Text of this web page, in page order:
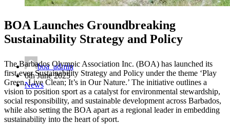
BOA Launches Groundbreaking
Sustainability Strategy and Policy
boa_admin
6th June 2025
News
The Barbados Olympic Association Inc. (BOA) has launched its
first-ever Sustainability Strategy and Policy under the theme ‘Play
Green, Live Clean; It’s in Our Nature.’ The initiative outlines a
vision to position sport as a catalyst for environmental stewardship,
social responsibility, and sustainable development across Barbados,
while also setting the BOA apart as a regional leader in embedding
sustainability into the heart of sport.